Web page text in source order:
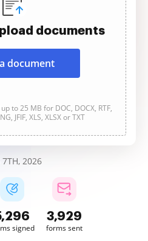
documents
document
to 25 MB for DOC, DOCX, RTF,
JFIF, XLS, XLSX or TXT
7TH, 2026
signed
3,929
forms sent